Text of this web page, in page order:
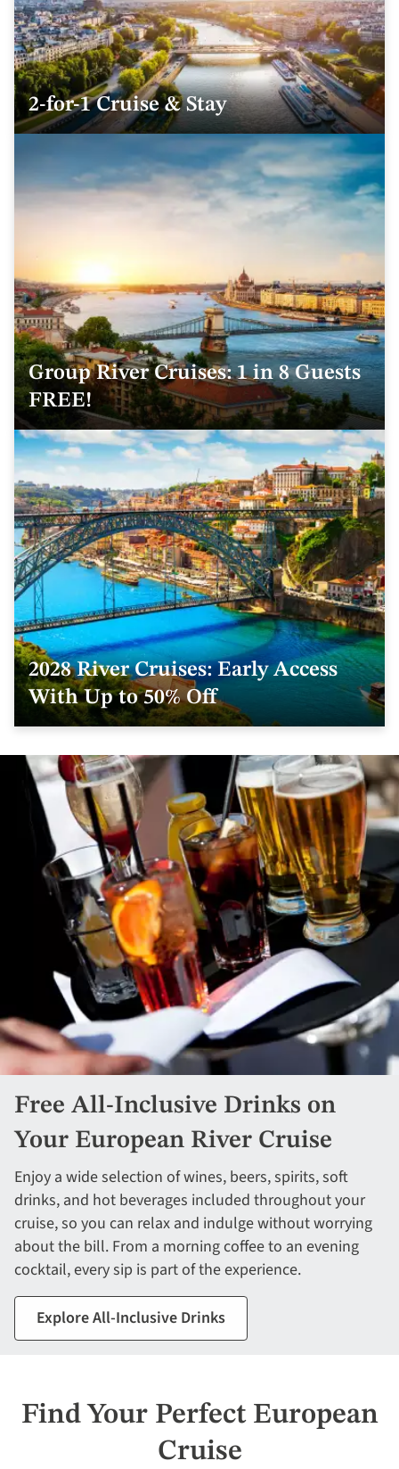
2-for-1 Cruise & Stay
Group River Cruises: 1 in 8 Guests
FREE!
2028 River Cruises: Early Access
With Up to 50% Off
Free All-Inclusive Drinks on
Your European River Cruise
Enjoy a wide selection of wines, beers, spirits, soft
drinks, and hot beverages included throughout your
cruise, so you can relax and indulge without worrying
about the bill. From a morning coffee to an evening
cocktail, every sip is part of the experience.
Explore All-Inclusive Drinks
Find Your Perfect European
Cruise